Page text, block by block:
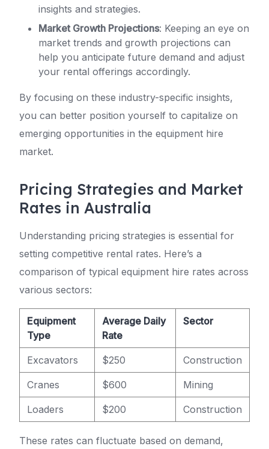
insights and strategies.
Market Growth Projections: Keeping an eye on
market trends and growth projections can
help you anticipate future demand and adjust
your rental offerings accordingly.
By focusing on these industry-specific insights,
you can better position yourself to capitalize on
emerging opportunities in the equipment hire
market.
Pricing Strategies and Market
Rates in Australia
Understanding pricing strategies is essential for
setting competitive rental rates. Here’s a
comparison of typical equipment hire rates across
various sectors:
Equipment
Type
Average Daily
Rate
Sector
Excavators $250 Construction
Cranes $600 Mining
Loaders $200 Construction
These rates can fluctuate based on demand,